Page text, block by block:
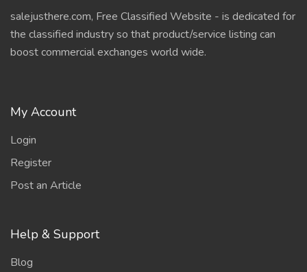
salejusthere.com, Free Classified Website - is dedicated for
the classified industry so that product/service listing can
boost commercial exchanges world wide.
My Account
Login
Register
Post an Article
Help & Support
Blog